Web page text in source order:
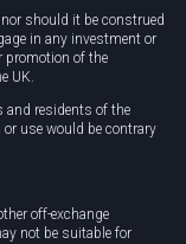
should it be construed
in any investment or
promotion of the
UK.
and residents of the
use would be contrary
off-exchange
not be suitable for